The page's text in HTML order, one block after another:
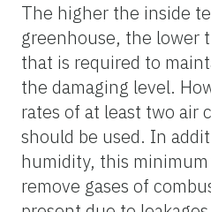
The higher the inside
greenhouse, the lower
that is required to
the damaging level.
rates of at least two air
should be used. In
humidity, this
remove gases of